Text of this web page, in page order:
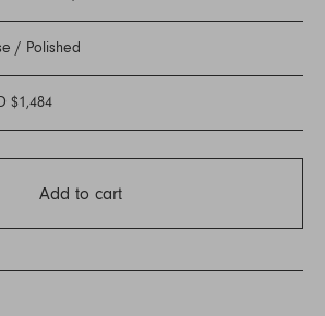
/ Polished
$1,484
Add to cart